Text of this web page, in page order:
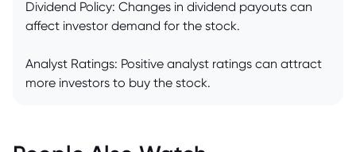
Dividend Policy: Changes in dividend payouts can
affect investor demand for the stock.
Analyst Ratings: Positive analyst ratings can attract
more investors to buy the stock.